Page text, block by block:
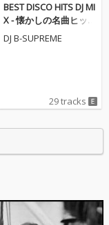
BEST DISCO HITS DJ MI
X - 懐かしの名曲ヒッツ
(DJ Mix)
DJ B-SUPREME
29 tracks